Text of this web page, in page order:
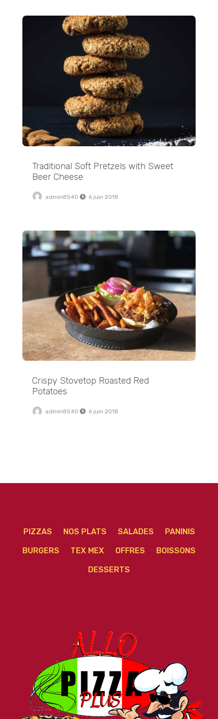
Traditional Soft Pretzels with Sweet
Beer Cheese
admin8540 6 juin 2018
Crispy Stovetop Roasted Red
Potatoes
admin8540 6 juin 2018
PIZZAS NOS PLATS SALADES PANINIS
BURGERS TEX MEX OFFRES BOISSONS
DESSERTS